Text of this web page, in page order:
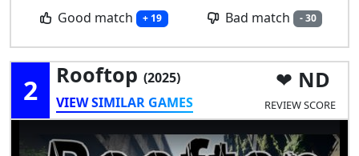
Good match + 19 Bad match - 30
2 Rooftop (2025)
VIEW SIMILAR GAMES
ND
REVIEW SCORE